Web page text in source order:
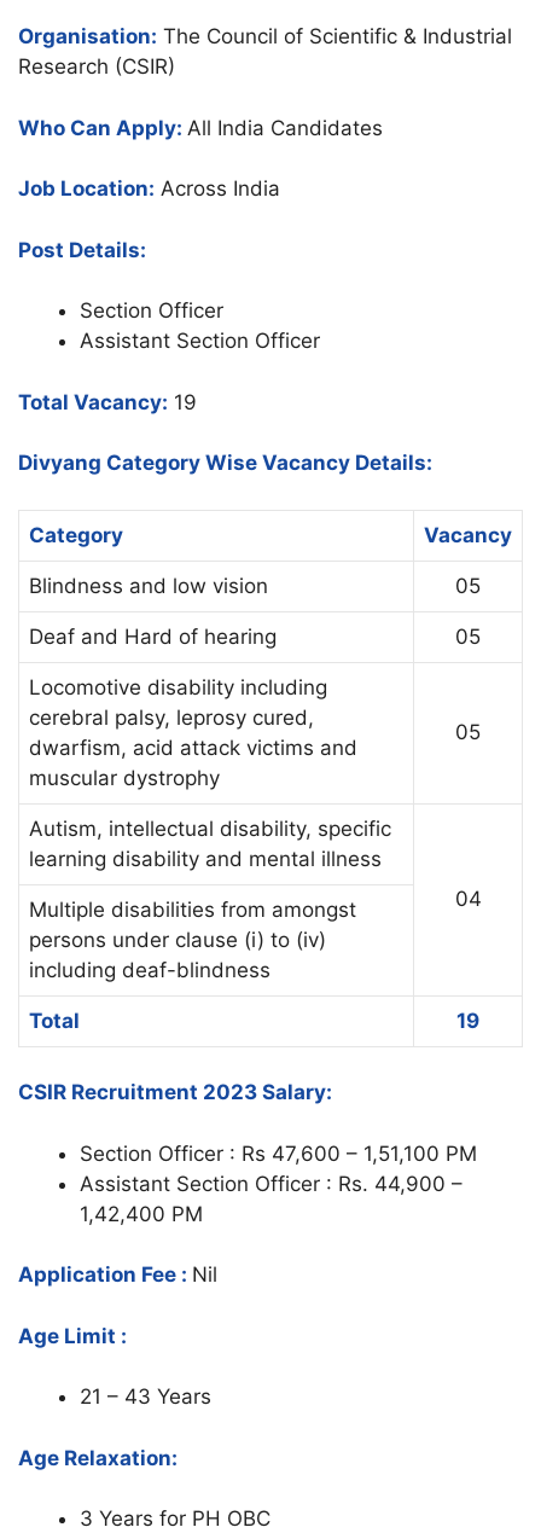
Organisation: The Council of Scientific & Industrial
Research (CSIR)
Who Can Apply: All India Candidates
Job Location: Across India
Post Details:
Section Officer
Assistant Section Officer
Total Vacancy: 19
Divyang Category Wise Vacancy Details:
Category Vacancy
Blindness and low vision 05
Deaf and Hard of hearing 05
Locomotive disability including
cerebral palsy, leprosy cured,
dwarfism, acid attack victims and
muscular dystrophy
05
Autism, intellectual disability, specific
learning disability and mental illness
04
Multiple disabilities from amongst
persons under clause (i) to (iv)
including deaf-blindness
Total 19
CSIR Recruitment 2023 Salary:
Section Officer : Rs 47,600 – 1,51,100 PM
Assistant Section Officer : Rs. 44,900 –
1,42,400 PM
Application Fee : Nil
Age Limit :
21 – 43 Years
Age Relaxation:
3 Years for PH OBC